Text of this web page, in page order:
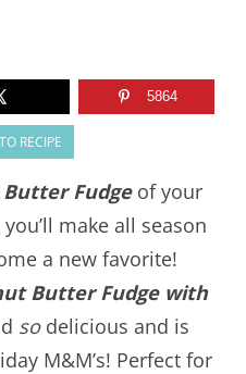
5864
RECIPE
Butter Fudgeof your
you’ll make all season
a new favorite!
Butter Fudge with
sodelicious and is
M&M’s! Perfect for